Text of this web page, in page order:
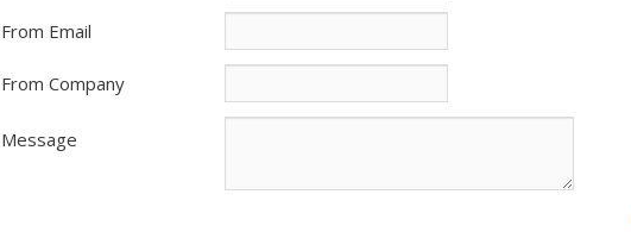
From Email
From Company
Message